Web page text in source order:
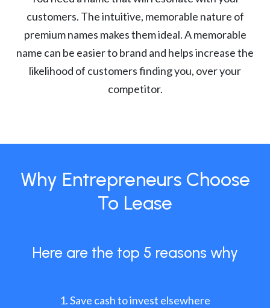
customers. The intuitive, memorable nature of
premium names makes them ideal. A memorable
name can be easier to brand and helps increase the
likelihood of customers finding you, over your
competitor.
Why Entrepreneurs Choose
To Lease
Here are the top 5 reasons why
Save cash to invest elsewhere